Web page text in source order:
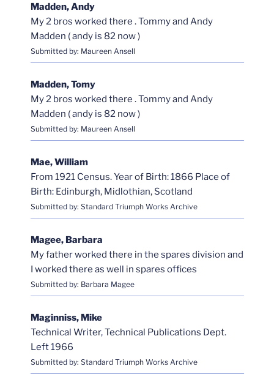
Madden, Andy
My 2 bros worked there . Tommy and Andy
Madden ( andy is 82 now )
Submitted by: Maureen Ansell
Madden, Tomy
My 2 bros worked there . Tommy and Andy
Madden ( andy is 82 now )
Submitted by: Maureen Ansell
Mae, William
From 1921 Census. Year of Birth: 1866 Place of
Birth: Edinburgh, Midlothian, Scotland
Submitted by: Standard Triumph Works Archive
Magee, Barbara
My father worked there in the spares division and
I worked there as well in spares offices
Submitted by: Barbara Magee
Maginniss, Mike
Technical Writer, Technical Publications Dept.
Left 1966
Submitted by: Standard Triumph Works Archive